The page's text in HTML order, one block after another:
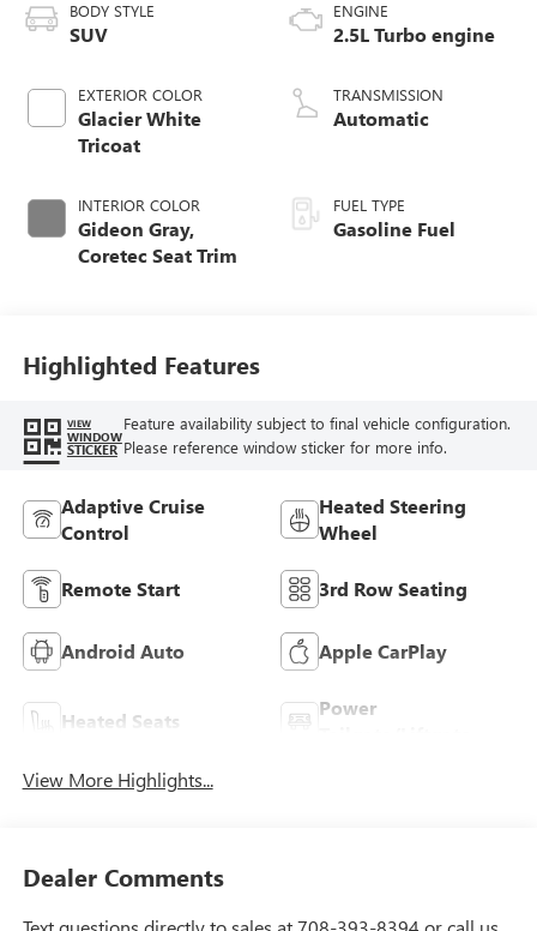
BODY STYLE
SUV
EXTERIOR COLOR
Glacier White
Tricoat
INTERIOR COLOR
Gideon Gray,
Coretec Seat Trim
ENGINE
2.5L Turbo engine
TRANSMISSION
Automatic
FUEL TYPE
Gasoline Fuel
Highlighted Features
VIEW
WINDOW
STICKER
Feature availability subject to final vehicle configuration.
Please reference window sticker for more info.
Adaptive Cruise
Control
Heated Steering
Wheel
Remote Start 3rd Row Seating
Android Auto Apple CarPlay
Heated Seats
Power
View More Highlights...
Dealer Comments